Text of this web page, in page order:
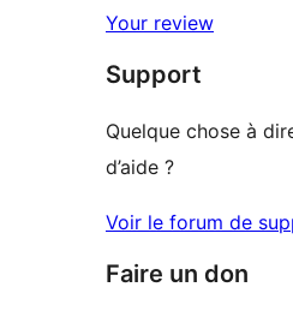
2
à
1
Your review
Support
Quelque chose à
d’aide ?
Voir le forum de
Faire un don